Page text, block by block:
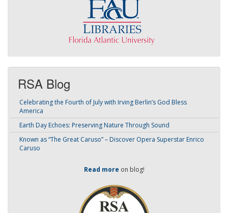
RSA Blog
Celebrating the Fourth of July with Irving Berlin’s God Bless
America
Earth Day Echoes: Preserving Nature Through Sound
Known as “The Great Caruso” – Discover Opera Superstar Enrico
Caruso
Read more on blog!